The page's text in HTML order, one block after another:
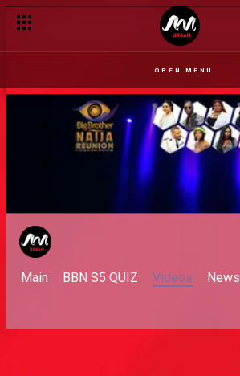
OPEN MENU
Main BBN S5 QUIZ Videos News
Day 51: Affection and a Task